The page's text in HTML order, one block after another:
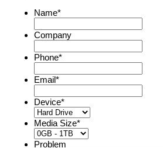
Name*
Company
Phone*
Email*
Device*
Media Size*
Problem